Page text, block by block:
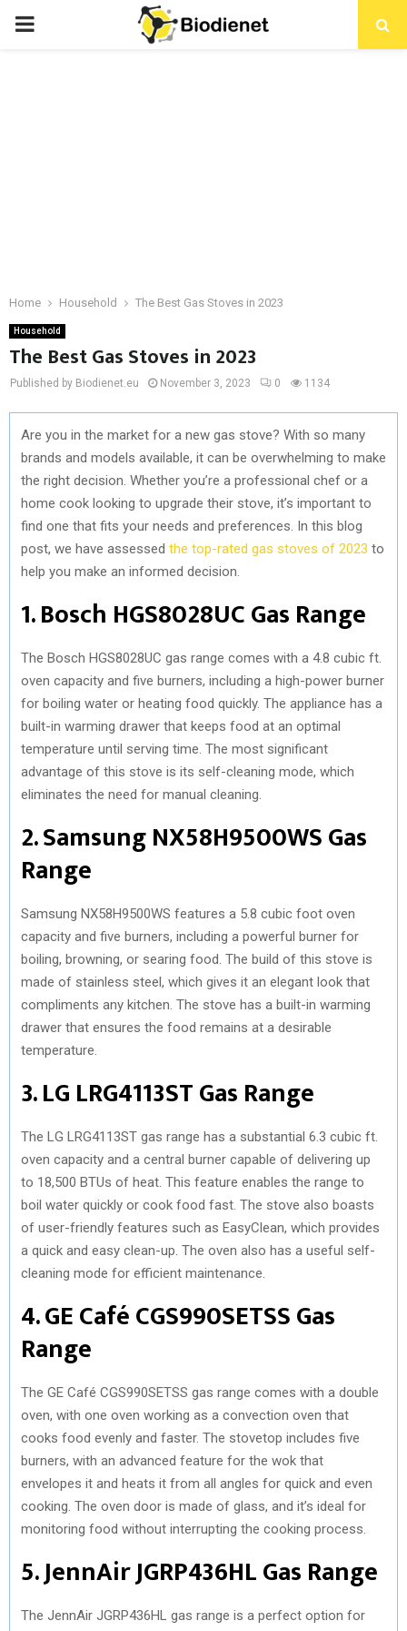
PRIMARY
Home Household The Best Gas Stoves in 2023
Household
The Best Gas Stoves in 2023
Published by Biodienet.eu November 3, 2023 0 1134
Are you in the market for a new gas stove? With so many
brands and models available, it can be overwhelming to make
the right decision. Whether you’re a professional chef or a
home cook looking to upgrade their stove, it’s important to
find one that fits your needs and preferences. In this blog
post, we have assessed the top-rated gas stoves of 2023 to
help you make an informed decision.
1. Bosch HGS8028UC Gas Range
The Bosch HGS8028UC gas range comes with a 4.8 cubic ft.
oven capacity and five burners, including a high-power burner
for boiling water or heating food quickly. The appliance has a
built-in warming drawer that keeps food at an optimal
temperature until serving time. The most significant
advantage of this stove is its self-cleaning mode, which
eliminates the need for manual cleaning.
2. Samsung NX58H9500WS Gas
Range
Samsung NX58H9500WS features a 5.8 cubic foot oven
capacity and five burners, including a powerful burner for
boiling, browning, or searing food. The build of this stove is
made of stainless steel, which gives it an elegant look that
compliments any kitchen. The stove has a built-in warming
drawer that ensures the food remains at a desirable
temperature.
3. LG LRG4113ST Gas Range
The LG LRG4113ST gas range has a substantial 6.3 cubic ft.
oven capacity and a central burner capable of delivering up
to 18,500 BTUs of heat. This feature enables the range to
boil water quickly or cook food fast. The stove also boasts
of user-friendly features such as EasyClean, which provides
a quick and easy clean-up. The oven also has a useful self-
cleaning mode for efficient maintenance.
4. GE Café CGS990SETSS Gas
Range
The GE Café CGS990SETSS gas range comes with a double
oven, with one oven working as a convection oven that
cooks food evenly and faster. The stovetop includes five
burners, with an advanced feature for the wok that
envelopes it and heats it from all angles for quick and even
cooking. The oven door is made of glass, and it’s ideal for
monitoring food without interrupting the cooking process.
5. JennAir JGRP436HL Gas Range
The JennAir JGRP436HL gas range is a perfect option for